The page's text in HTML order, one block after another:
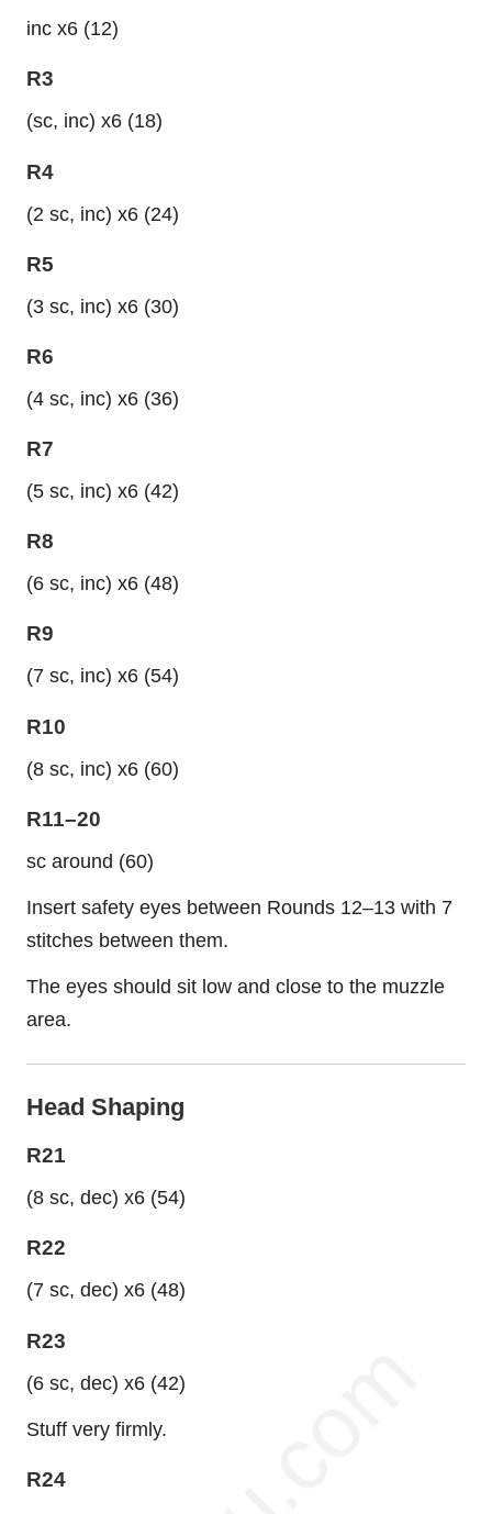
inc x6 (12)
R3
(sc, inc) x6 (18)
R4
(2 sc, inc) x6 (24)
R5
(3 sc, inc) x6 (30)
R6
(4 sc, inc) x6 (36)
R7
(5 sc, inc) x6 (42)
R8
(6 sc, inc) x6 (48)
R9
(7 sc, inc) x6 (54)
R10
(8 sc, inc) x6 (60)
R11–20
sc around (60)
Insert safety eyes between Rounds 12–13 with 7
stitches between them.
The eyes should sit low and close to the muzzle
area.
Head Shaping
R21
(8 sc, dec) x6 (54)
R22
(7 sc, dec) x6 (48)
R23
(6 sc, dec) x6 (42)
Stuff very firmly.
R24